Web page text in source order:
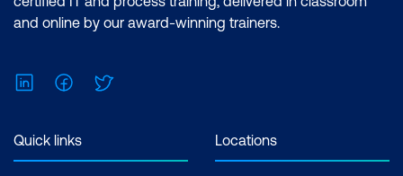
and online by our award-winning trainers.
LinkedInFacebook
Quick links Locations